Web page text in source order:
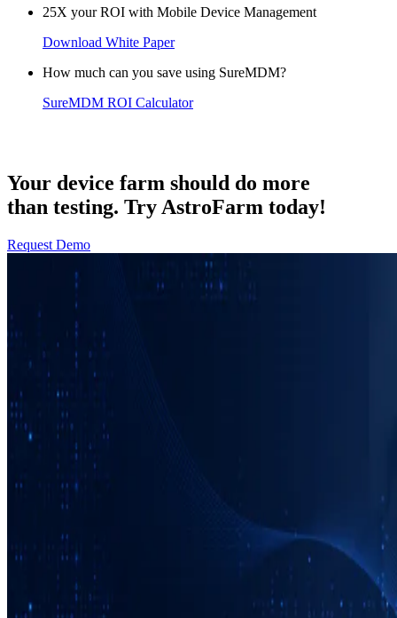
25X your ROI with Mobile Device Management
Download White Paper
How much can you save using SureMDM?
SureMDM ROI Calculator
Your device farm should do more
than testing. Try AstroFarm today!
Request Demo